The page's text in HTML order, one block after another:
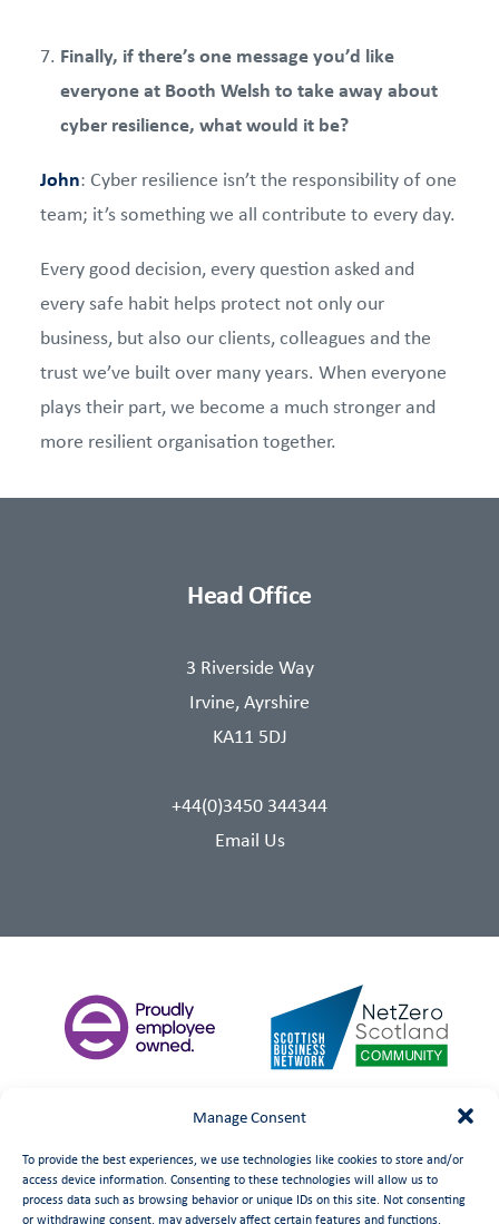
Manage Consent
To provide the best experiences, we use technologies like cookies to store and/or
access device information. Consenting to these technologies will allow us to
process data such as browsing behavior or unique IDs on this site. Not consenting
or withdrawing consent, may adversely affect certain features and functions.
Finally, if there’s one message you’d like
everyone at Booth Welsh to take away about
cyber resilience, what would it be?
John: Cyber resilience isn’t the responsibility of one
team; it’s something we all contribute to every day.
Every good decision, every question asked and
every safe habit helps protect not only our
business, but also our clients, colleagues and the
trust we’ve built over many years. When everyone
plays their part, we become a much stronger and
more resilient organisation together.
Head Office
3 Riverside Way
Irvine, Ayrshire
KA11 5DJ
+44(0)3450 344344
Email Us